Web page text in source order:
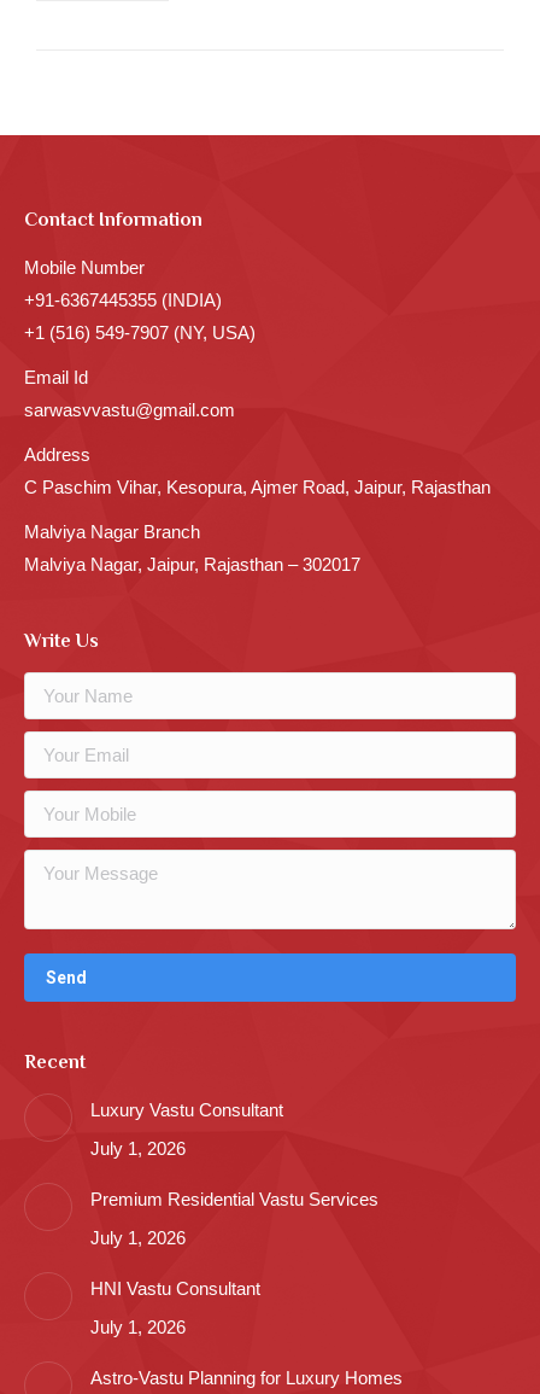
Contact Information
Mobile Number
+91-6367445355 (INDIA)
+1 (516) 549-7907 (NY, USA)
Email Id
sarwasvvastu@gmail.com
Address
C Paschim Vihar, Kesopura, Ajmer Road, Jaipur, Rajasthan
Malviya Nagar Branch
Malviya Nagar, Jaipur, Rajasthan – 302017
Write Us
Recent
Luxury Vastu Consultant
July 1, 2026
Premium Residential Vastu Services
July 1, 2026
HNI Vastu Consultant
July 1, 2026
Astro-Vastu Planning for Luxury Homes